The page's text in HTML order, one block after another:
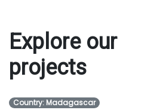
Explore our
projects
Country: Madagascar